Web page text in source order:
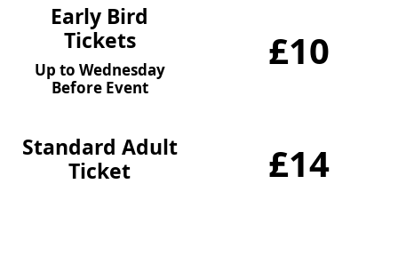
Early Bird
Tickets
Up to Wednesday
Before Event
£10
Standard Adult
Ticket
£14